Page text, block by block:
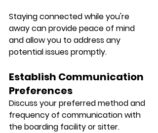
Staying connected while you're
away can provide peace of mind
and allow you to address any
potential issues promptly.
Establish Communication
Preferences
Discuss your preferred method and
frequency of communication with
the boarding facility or sitter.